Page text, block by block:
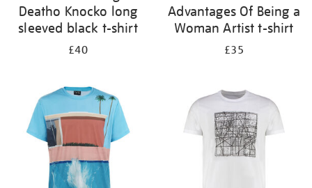
Deatho Knocko long
sleeved black t-shirt
£40
Advantages Of Being a
Woman Artist t-shirt
£35